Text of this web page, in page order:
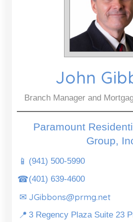
John
Branch Manager and
Paramount
Group,
📱 (941) 500-5990
☎(401) 639-4600
✉ JGibbons@prmg.net
📍 3 Regency Plaza Suite 23